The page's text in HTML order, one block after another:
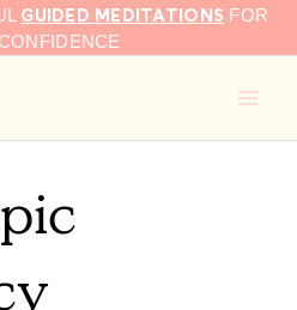
GUIDED MEDITATIONS FOR